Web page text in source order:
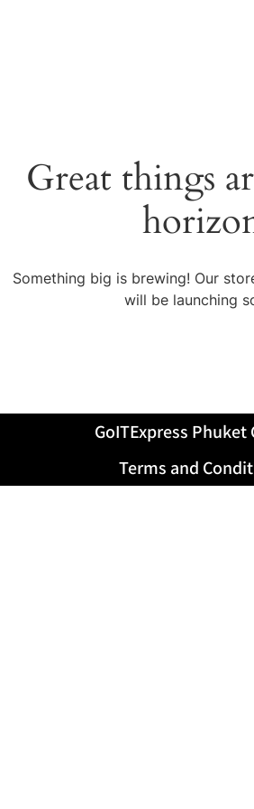
Great things
Something big is brewing! Our
will be launching
GoITExpress Phuket
Terms and